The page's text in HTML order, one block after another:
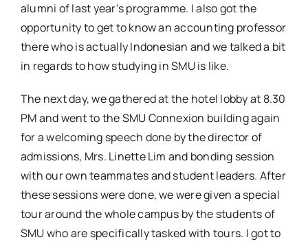
alumni of last year’s programme. I also got the
opportunity to get to know an accounting professor
there who is actually Indonesian and we talked a bit
in regards to how studying in SMU is like.
The next day, we gathered at the hotel lobby at 8.30
PM and went to the SMU Connexion building again
for a welcoming speech done by the director of
admissions, Mrs. Linette Lim and bonding session
with our own teammates and student leaders. After
these sessions were done, we were given a special
tour around the whole campus by the students of
SMU who are specifically tasked with tours. I got to